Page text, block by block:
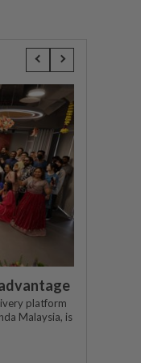
platform
Malaysia, is